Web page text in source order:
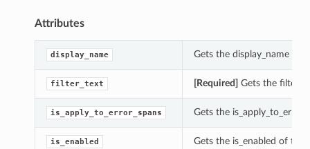
Attributes
display_name Gets the display_name of
filter_text [Required] Gets the
is_apply_to_error_spans Gets the
is_enabled Gets the is_enabled of this